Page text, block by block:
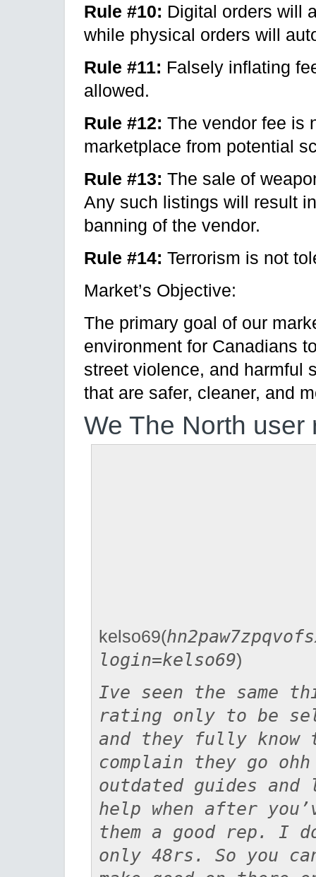
Rule #10: Digital orders will
while physical orders will
Rule #11: Falsely inflating
allowed.
Rule #12: The vendor fee is
marketplace from potential
Rule #13: The sale of
Any such listings will result
banning of the vendor.
Rule #14: Terrorism is not
Market’s Objective:
The primary goal of our
environment for Canadians
street violence, and harmful
that are safer, cleaner, and
We The North user
kelso69(
login=kelso69)
Ive seen the same
rating only to be
and they fully know
complain they go
outdated guides
help when after
them a good rep. I
only 48rs. So you